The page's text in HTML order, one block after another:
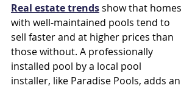
Real estate trends show that homes
with well-maintained pools tend to
sell faster and at higher prices than
those without. A professionally
installed pool by a local pool
installer, like Paradise Pools, adds an